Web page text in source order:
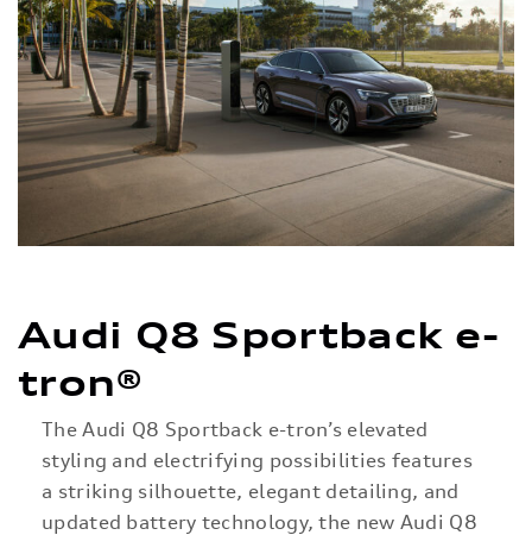
Audi Q8 Sportback e-
tron®
The Audi Q8 Sportback e-tron’s elevated
styling and electrifying possibilities features
a striking silhouette, elegant detailing, and
updated battery technology, the new Audi Q8